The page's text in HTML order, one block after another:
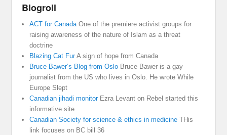
Blogroll
ACT for CanadaOne of the premiere activist groups for
raising awareness of the nature of Islam as a threat
doctrine
Blazing Cat FurA sign of hope from Canada
Bruce Bawer’s Blog from Oslo Bruce Bawer is a gay
journalist from the US who lives in Oslo. He wrote While
Europe Slept
Canadian jihadi monitorEzra Levant on Rebel started this
informative site
Canadian Society for science & ethics in medicine THis
link focuses on BC bill 36